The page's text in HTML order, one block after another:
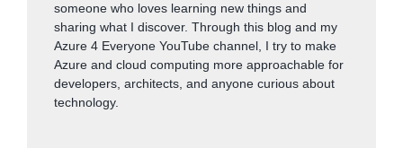
someone who loves learning new things and
sharing what I discover. Through this blog and my
Azure 4 Everyone YouTube channel, I try to make
Azure and cloud computing more approachable for
developers, architects, and anyone curious about
technology.